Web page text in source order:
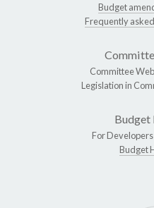
Budget
Frequently
Committee
Legislation in
Budget
For Developers
Budget